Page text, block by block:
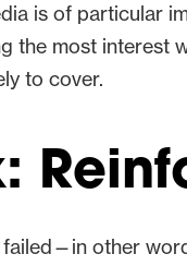
is of particular
the most interest
to cover.
other